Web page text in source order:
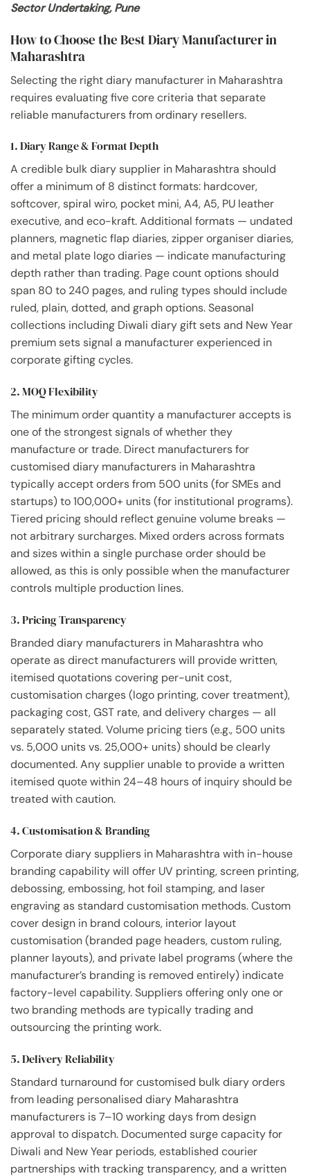
Sector Undertaking, Pune
How to Choose the Best Diary Manufacturer in
Maharashtra
Selecting the right diary manufacturer in Maharashtra
requires evaluating five core criteria that separate
reliable manufacturers from ordinary resellers.
1. Diary Range & Format Depth
A credible bulk diary supplier in Maharashtra should
offer a minimum of 8 distinct formats: hardcover,
softcover, spiral wiro, pocket mini, A4, A5, PU leather
executive, and eco-kraft. Additional formats — undated
planners, magnetic flap diaries, zipper organiser diaries,
and metal plate logo diaries — indicate manufacturing
depth rather than trading. Page count options should
span 80 to 240 pages, and ruling types should include
ruled, plain, dotted, and graph options. Seasonal
collections including Diwali diary gift sets and New Year
premium sets signal a manufacturer experienced in
corporate gifting cycles.
2. MOQ Flexibility
The minimum order quantity a manufacturer accepts is
one of the strongest signals of whether they
manufacture or trade. Direct manufacturers for
customised diary manufacturers in Maharashtra
typically accept orders from 500 units (for SMEs and
startups) to 100,000+ units (for institutional programs).
Tiered pricing should reflect genuine volume breaks —
not arbitrary surcharges. Mixed orders across formats
and sizes within a single purchase order should be
allowed, as this is only possible when the manufacturer
controls multiple production lines.
3. Pricing Transparency
Branded diary manufacturers in Maharashtra who
operate as direct manufacturers will provide written,
itemised quotations covering per-unit cost,
customisation charges (logo printing, cover treatment),
packaging cost, GST rate, and delivery charges — all
separately stated. Volume pricing tiers (e.g., 500 units
vs. 5,000 units vs. 25,000+ units) should be clearly
documented. Any supplier unable to provide a written
itemised quote within 24–48 hours of inquiry should be
treated with caution.
4. Customisation & Branding
Corporate diary suppliers in Maharashtra with in-house
branding capability will offer UV printing, screen printing,
debossing, embossing, hot foil stamping, and laser
engraving as standard customisation methods. Custom
cover design in brand colours, interior layout
customisation (branded page headers, custom ruling,
planner layouts), and private label programs (where the
manufacturer’s branding is removed entirely) indicate
factory-level capability. Suppliers offering only one or
two branding methods are typically trading and
outsourcing the printing work.
5. Delivery Reliability
Standard turnaround for customised bulk diary orders
from leading personalised diary Maharashtra
manufacturers is 7–10 working days from design
approval to dispatch. Documented surge capacity for
Diwali and New Year periods, established courier
partnerships with tracking transparency, and a written